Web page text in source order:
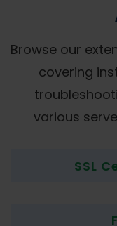
Browse our
covering
various
SSL